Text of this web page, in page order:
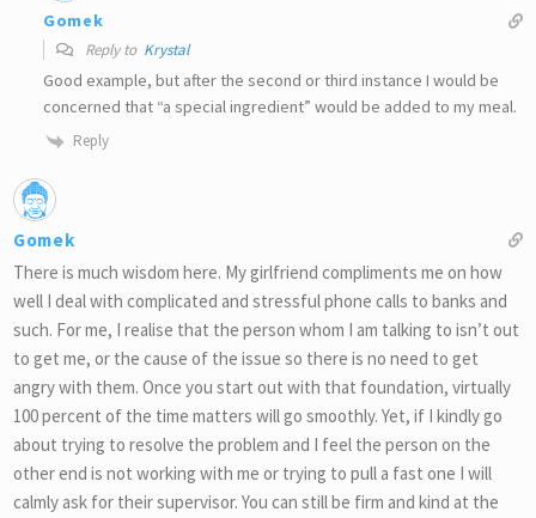
Gomek
Reply to Krystal
Good example, but after the second or third instance I would be
concerned that “a special ingredient” would be added to my meal.
Reply
Gomek
There is much wisdom here. My girlfriend compliments me on how
well I deal with complicated and stressful phone calls to banks and
such. For me, I realise that the person whom I am talking to isn’t out
to get me, or the cause of the issue so there is no need to get
angry with them. Once you start out with that foundation, virtually
100 percent of the time matters will go smoothly. Yet, if I kindly go
about trying to resolve the problem and I feel the person on the
other end is not working with me or trying to pull a fast one I will
calmly ask for their supervisor. You can still be firm and kind at the